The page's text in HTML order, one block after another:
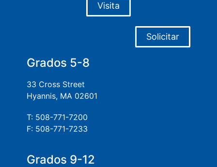
Visita
Solicitar
Grados 5-8
33 Cross Street
Hyannis, MA 02601
T: 508-771-7200
F: 508-771-7233
Grados 9-12